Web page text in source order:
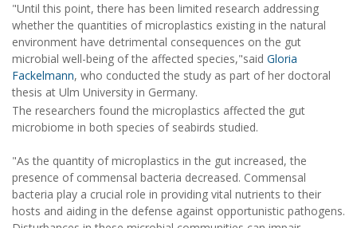
"Until this point, there has been limited research addressing
whether the quantities of microplastics existing in the natural
environment have detrimental consequences on the gut
microbial well-being of the affected species,"said Gloria
Fackelmann, who conducted the study as part of her doctoral
thesis at Ulm University in Germany.
The researchers found the microplastics affected the gut
microbiome in both species of seabirds studied.
"As the quantity of microplastics in the gut increased, the
presence of commensal bacteria decreased. Commensal
bacteria play a crucial role in providing vital nutrients to their
hosts and aiding in the defense against opportunistic pathogens.